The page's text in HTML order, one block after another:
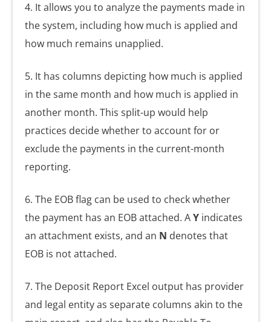
4. It allows you to analyze the payments made in
the system, including how much is applied and
how much remains unapplied.
5. It has columns depicting how much is applied
in the same month and how much is applied in
another month. This split-up would help
practices decide whether to account for or
exclude the payments in the current-month
reporting.
6. The EOB flag can be used to check whether
the payment has an EOB attached. AY indicates
an attachment exists, and an N denotes that
EOB is not attached.
7. The Deposit Report Excel output has provider
and legal entity as separate columns akin to the